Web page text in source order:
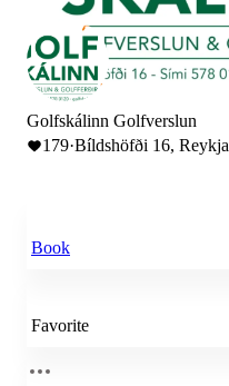
Golfskálinn Golfverslun
179·Bíldshöfði 16,
Book
Favorite